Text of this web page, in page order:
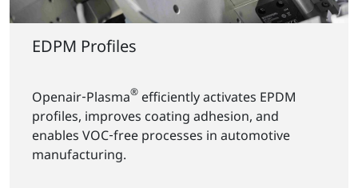
EDPM Profiles
Openair‑Plasma® efficiently activates EPDM
profiles, improves coating adhesion, and
enables VOC‑free processes in automotive
manufacturing.